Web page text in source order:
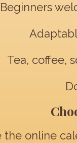
Beginners
Tea, coffee,
the online